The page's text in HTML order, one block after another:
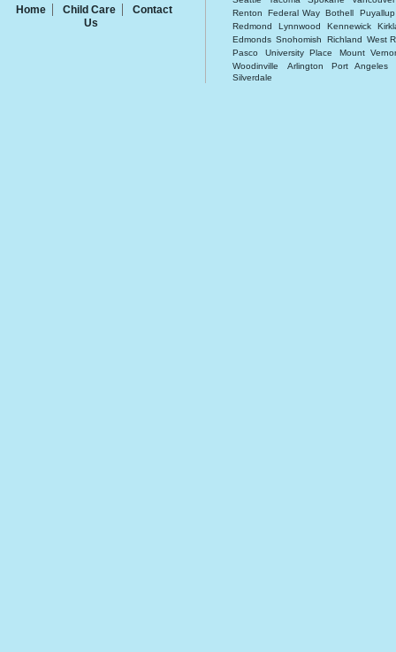
Home Child Care
Contact
Us
Renton
Federal Way Bothell
Puyallup
Redmond
Lynnwood Kennewick
Edmonds Snohomish Richland West
Pasco
University Place
Mount
Woodinville
Arlington
Port Angeles
Silverdale